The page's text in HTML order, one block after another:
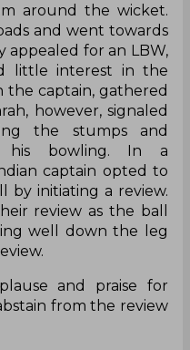
around the wicket.
and went towards
appealed for an LBW,
little interest in the
the captain, gathered
however, signaled
the stumps and
his bowling. In a
captain opted to
by initiating a review.
review as the ball
well down the leg
and praise for
from the review